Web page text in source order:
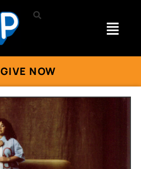
GIVE NOW